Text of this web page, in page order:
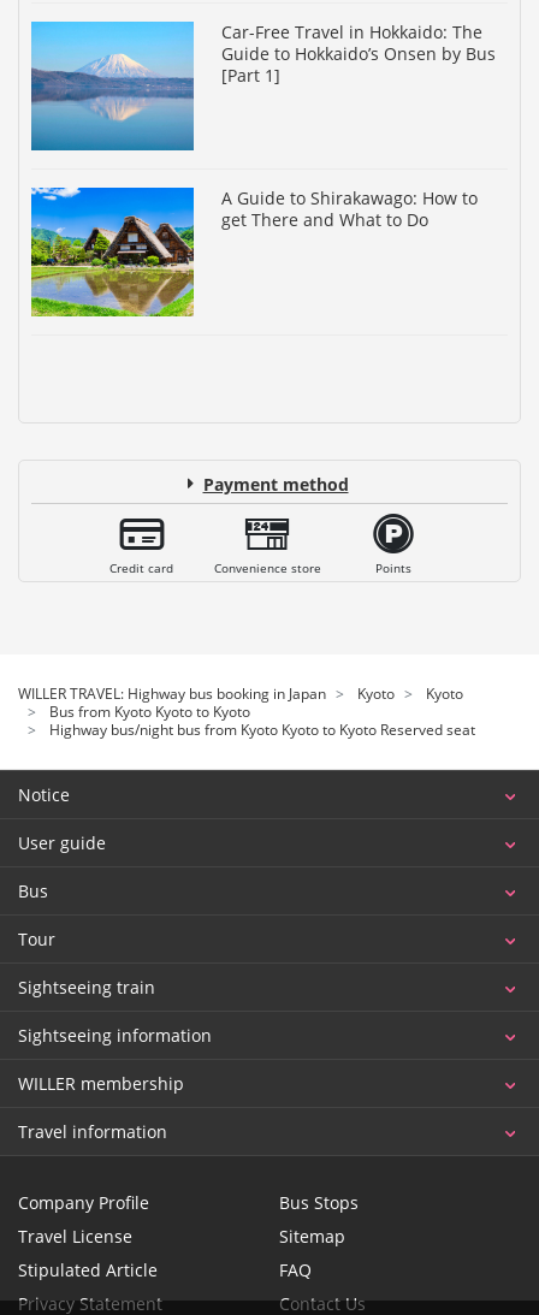
Car-Free Travel in Hokkaido: The
Guide to Hokkaido’s Onsen by Bus
[Part 1]
A Guide to Shirakawago: How to
get There and What to Do
Payment method
Credit card Convenience store Points
WILLER TRAVEL: Highway bus booking in Japan Kyoto
Kyoto
Bus from Kyoto Kyoto to Kyoto
Highway bus/night bus from Kyoto Kyoto to Kyoto Reserved seat
Notice
User guide
Bus
Tour
Sightseeing train
Sightseeing information
WILLER membership
Travel information
Company Profile
Travel License
Stipulated Article
Privacy Statement
Bus Stops
Sitemap
FAQ
Contact Us